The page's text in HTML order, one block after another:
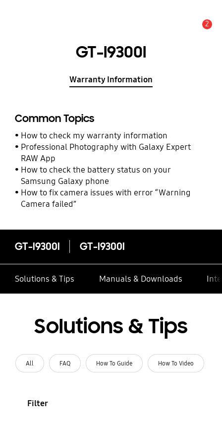
2
GT-I9300I
Warranty Information
Common Topics
How to check my warranty information
Professional Photography with Galaxy Expert
RAW App
How to check the battery status on your
Samsung Galaxy phone
How to fix camera issues with error “Warning
Camera failed”
GT-I9300I GT-I9300I
Solutions & Tips Manuals & Downloads
Solutions & Tips
All FAQ How To Guide How To Video
Filter